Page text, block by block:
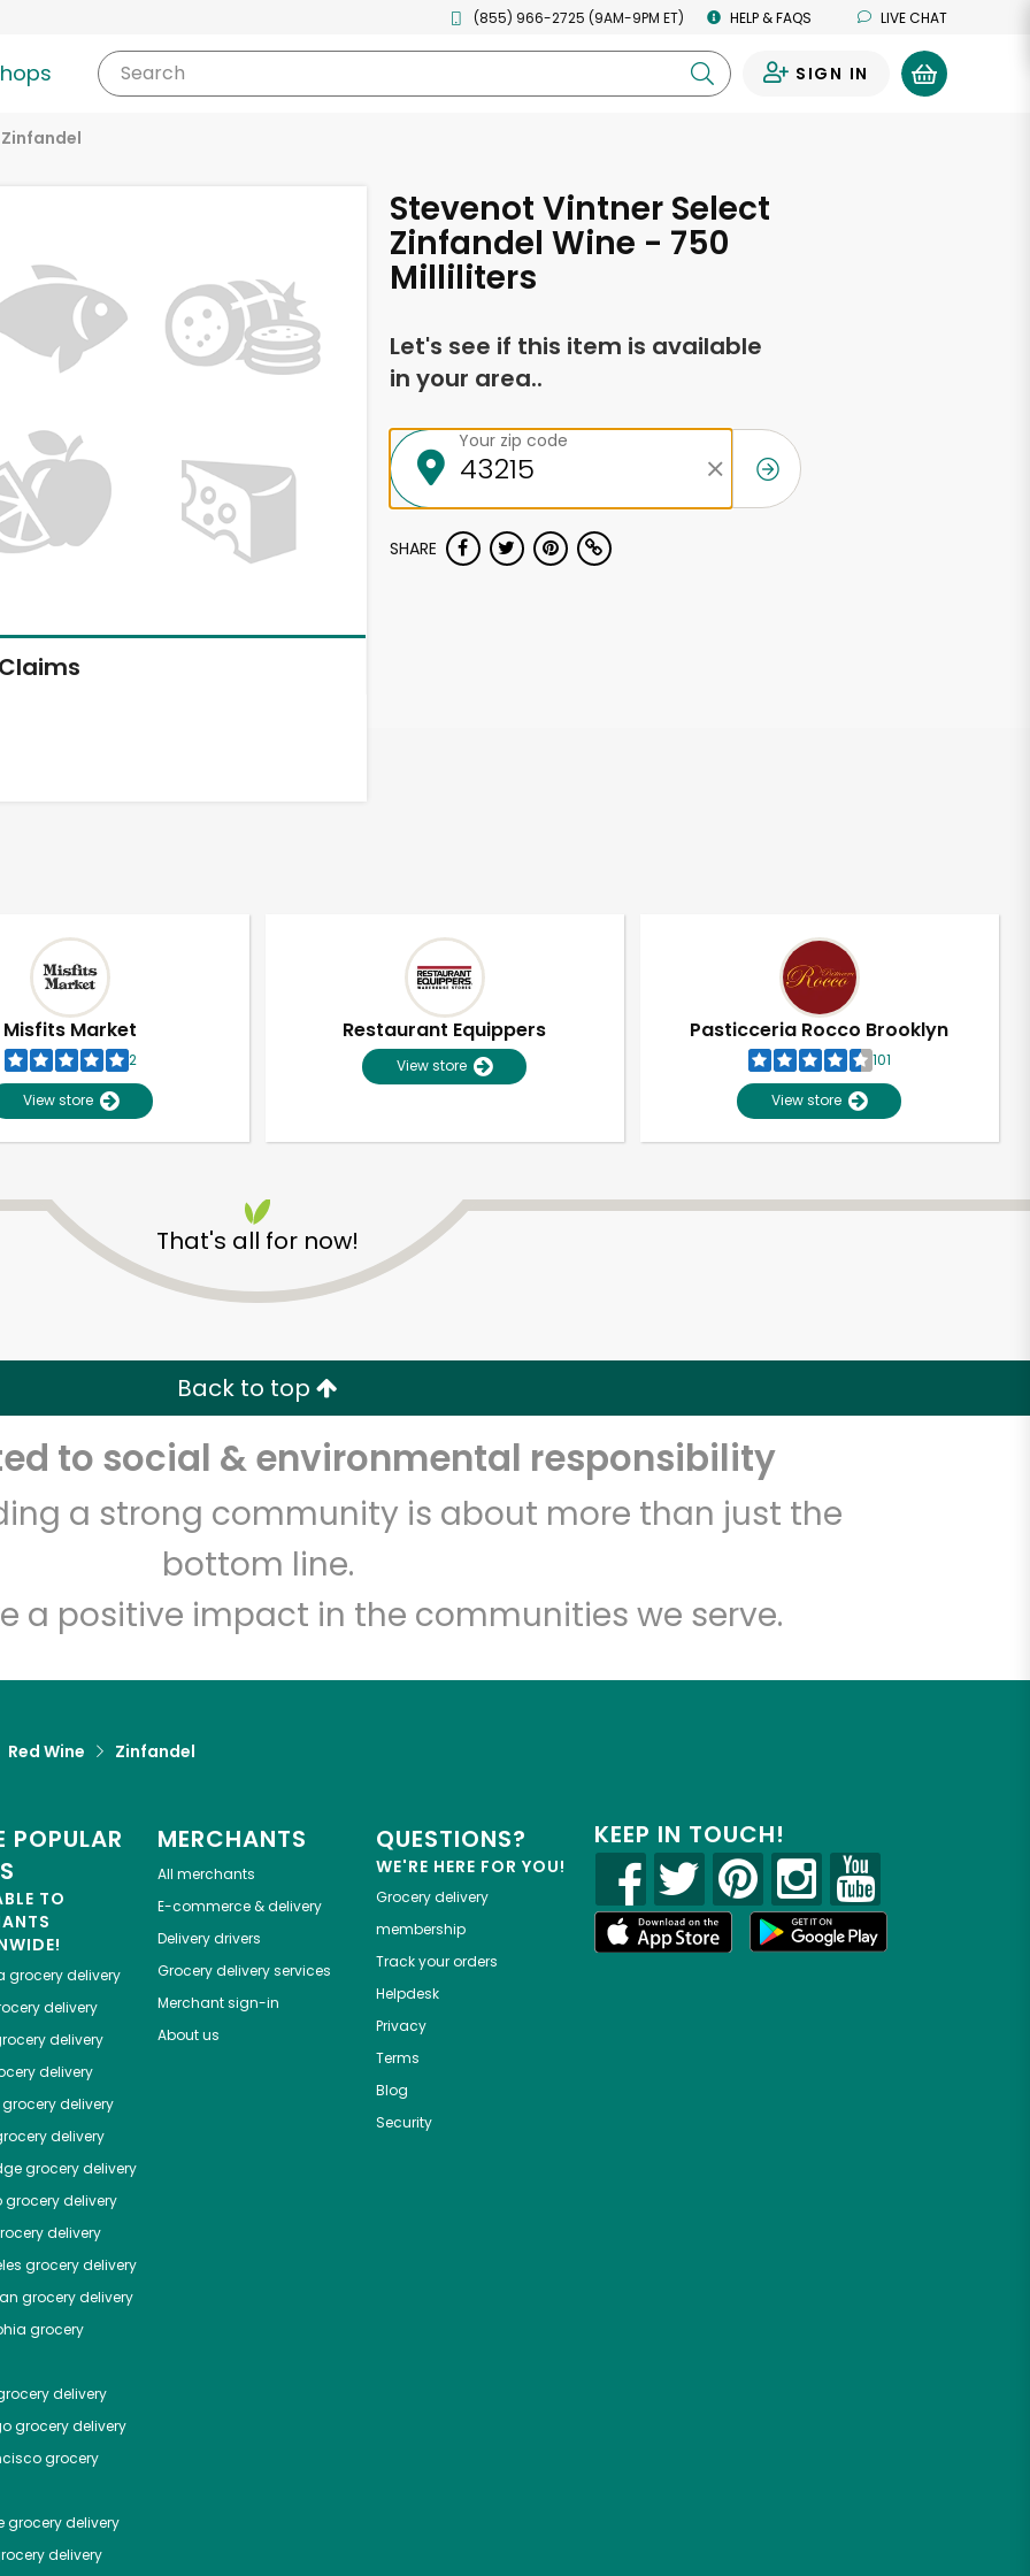
(855) 966-2725 (9AM-9PM ET) HELP & FAQS LIVE CHAT
Search SIGN IN
Zinfandel
Claims
Stevenot Vintner Select
Zinfandel Wine - 750
Milliliters
Let's see if this item is available
in your area..
Your zip code
SHARE
Misfits Market
2
View store
Restaurant Equippers
View store
Pasticceria Rocco Brooklyn
101
View store
That's all for now!
Back to top
to social & environmental responsibility
a strong community is about more than just the
bottom line.
a positive impact in the communities we serve.
Red Wine Zinfandel
POPULAR
TO
grocery delivery
delivery
delivery
delivery
grocery delivery
delivery
grocery delivery
grocery delivery
delivery
grocery delivery
grocery delivery
grocery
delivery
grocery delivery
grocery
grocery delivery
delivery
MERCHANTS
All merchants
E-commerce & delivery
Delivery drivers
Grocery delivery services
Merchant sign-in
About us
QUESTIONS?
WE'RE HERE FOR YOU!
Grocery delivery
membership
Track your orders
Helpdesk
Privacy
Terms
Blog
Security
KEEP IN TOUCH!
Unlimited Free Delivery with Try 30 Days RISK-FREE
Email address
Let's shop!